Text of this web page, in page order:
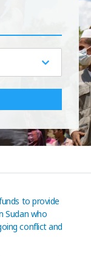
to provide
Sudan who
conflict and